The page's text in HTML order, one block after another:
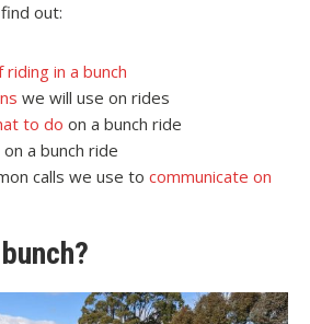
out:
in a bunch
we will use on rides
to do on a bunch ride
on a bunch ride
calls we use to communicate on